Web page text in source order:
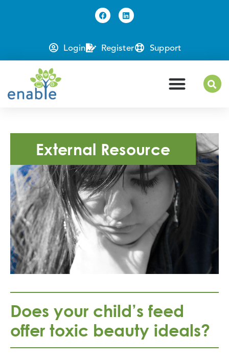
Login Register Support
External Resource
Does your child’s feed
offer toxic beauty ideals?